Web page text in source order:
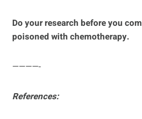
Do your research before you
poisoned with chemotherapy.
————-
References: